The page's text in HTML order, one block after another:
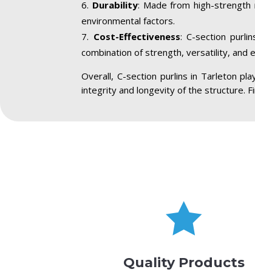
Durability: Made from high-strength
environmental factors.
Cost-Effectiveness: C-section
combination of strength, versatility, and
Overall, C-section purlins in Tarleton
integrity and longevity of the structure.

Quality Products